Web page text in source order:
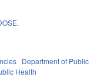
Department of Public
Health